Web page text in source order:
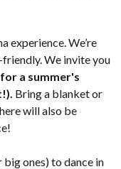
experience. We’re
We invite you
a summer's
Bring a blanket or
will also be
ones) to dance in